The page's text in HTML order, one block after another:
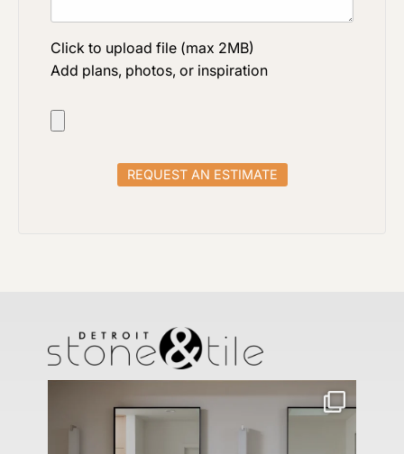
Click to upload file (max 2MB)
Add plans, photos, or inspiration